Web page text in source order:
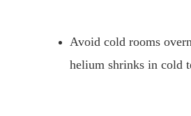
Avoid cold rooms
helium shrinks in cold